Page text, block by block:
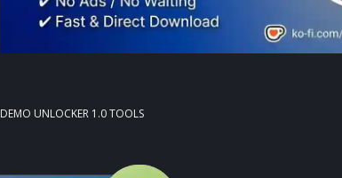
UNLOCKER 1.0 TOOLS